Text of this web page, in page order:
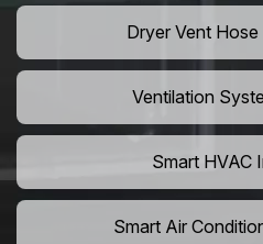
Dryer Vent
Ventilation
Smart HVAC
Smart Air